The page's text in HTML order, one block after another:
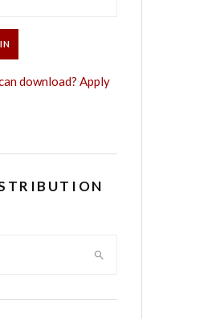
download? Apply